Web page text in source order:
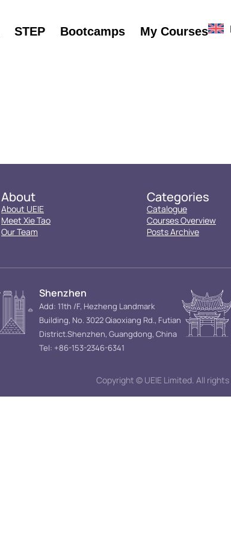
STEP Bootcamps My Courses
About
About UEIE
Meet Xie Tao
Our Team
Categories
Catalogue
Courses Overview
Posts Archive
Shenzhen
Add: 11th /F, Hezheng Landmark
Building, No. 3022 Qiaoxiang Rd., Futian
District.Shenzhen, Guangdong, China
Tel: +86-153-2346-6341
Copyright © UEIE Limited. All